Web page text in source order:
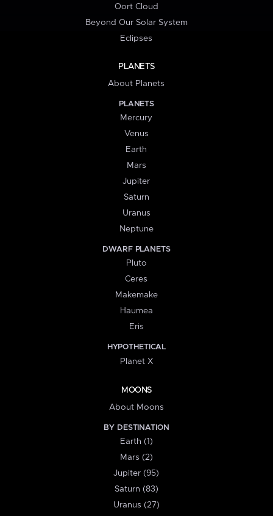
Oort Cloud
Beyond Our Solar System
Eclipses
PLANETS
About Planets
PLANETS
Mercury
Venus
Earth
Mars
Jupiter
Saturn
Uranus
Neptune
DWARF PLANETS
Pluto
Ceres
Makemake
Haumea
Eris
HYPOTHETICAL
Planet X
MOONS
About Moons
BY DESTINATION
Earth (1)
Mars (2)
Jupiter (95)
Saturn (83)
Uranus (27)